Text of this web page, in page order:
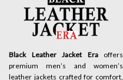
Black Leather Jacket Eraoffers
premium men’s and women’s
leather jackets crafted for comfort,